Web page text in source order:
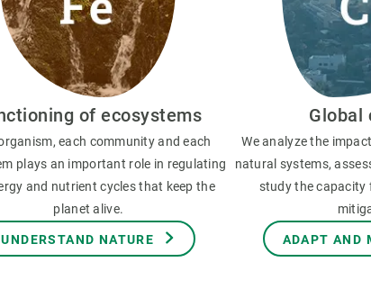
of ecosystems
each community and each
plays an important role in regulating
and nutrient cycles that keep the
planet alive.
UNDERSTAND NATURE
Global
We analyze the
natural systems,
study the capacity
ADAPT AND